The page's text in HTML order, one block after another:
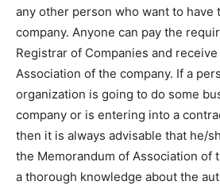
any other person who want to have
company. Anyone can pay the
Registrar of Companies and
Association of the company. If a
organization is going to do some
company or is entering into a
then it is always advisable that he/
the Memorandum of Association of
a thorough knowledge about the